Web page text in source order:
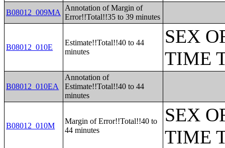
B08012_009MA
Annotation of Margin of
Error!!Total!!35 to 39 minutes
B08012_010E
Estimate!!Total!!40 to 44
minutes
SEX
TIME
B08012_010EA
Annotation of
Estimate!!Total!!40 to 44
minutes
B08012_010M
Margin of Error!!Total!!40 to
44 minutes
SEX
TIME